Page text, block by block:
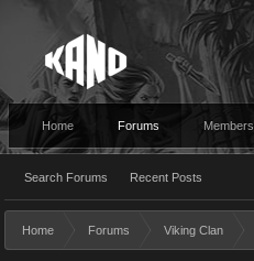
Home Forums
Search Forums Recent Posts
Members
Home Forums Viking Clan